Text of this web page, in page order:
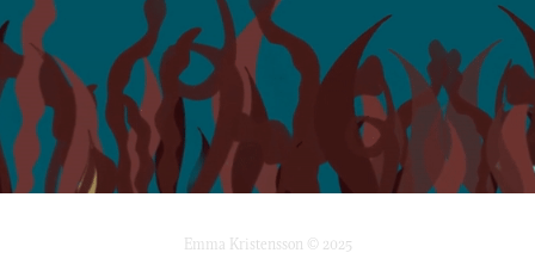
Emma Kristensson © 2025